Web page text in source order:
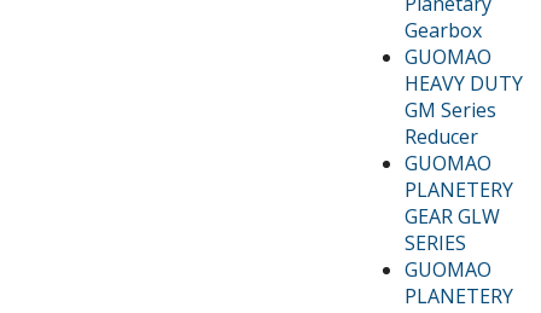
Gearbox
GUOMAO
HEAVY DUTY
GM Series
Reducer
GUOMAO
PLANETERY
GEAR GLW
SERIES
GUOMAO
PLANETERY